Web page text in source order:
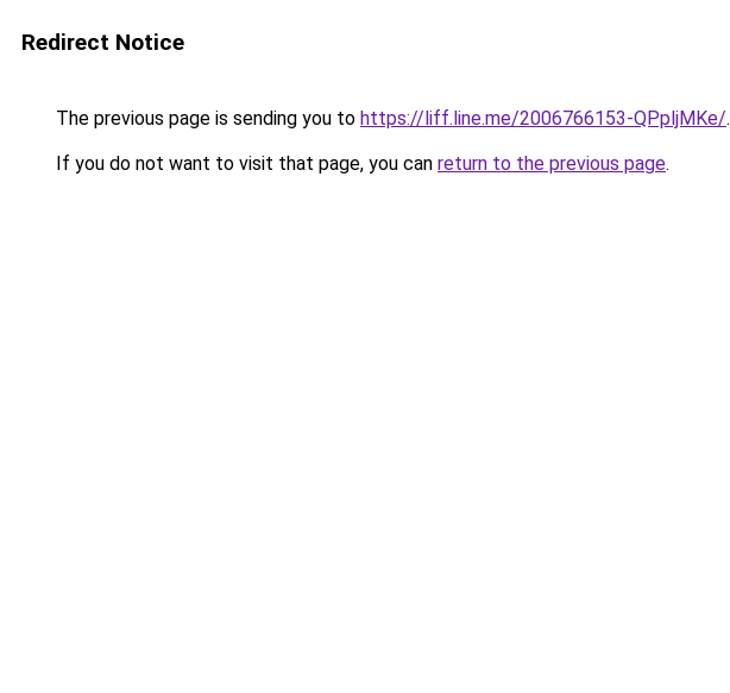
Redirect Notice
The previous page is sending you to https://liff.line.me/2006766153-QPpljMKe/.
If you do not want to visit that page, you can return to the previous page.